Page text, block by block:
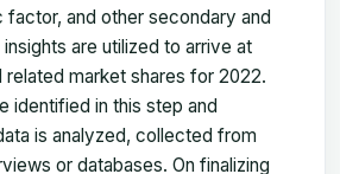
and other secondary and
are utilized to arrive at
related market shares for 2022.
identified in this step and
is analyzed, collected from
or databases. On finalizing